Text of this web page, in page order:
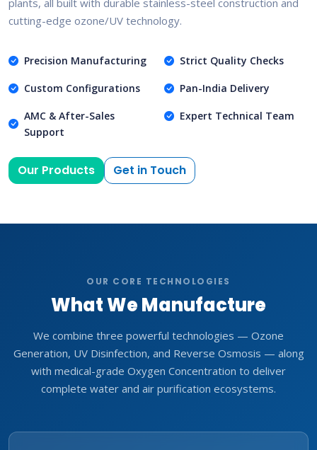
plants, all built with durable stainless-steel construction and
cutting-edge ozone/UV technology.
Precision Manufacturing Strict Quality Checks
Custom Configurations Pan-India Delivery
AMC & After-Sales
Support
Expert Technical Team
Our Products Get in Touch
OUR CORE TECHNOLOGIES
What We Manufacture
We combine three powerful technologies — Ozone
Generation, UV Disinfection, and Reverse Osmosis — along
with medical-grade Oxygen Concentration to deliver
complete water and air purification ecosystems.